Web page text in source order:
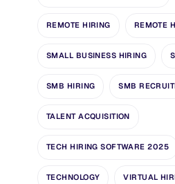
REMOTE HIRING REMOTE
SMALL BUSINESS HIRING
SMB HIRING SMB
TALENT ACQUISITION
TECH HIRING SOFTWARE 2025
TECHNOLOGY VIRTUAL